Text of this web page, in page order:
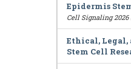
Epidermis
Cell Signaling 2026
Ethical,
Stem Cell